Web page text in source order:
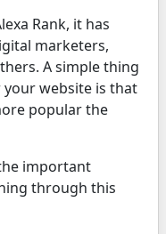
Rank, it has
marketers,
A simple thing
website is that
popular the
important
through this